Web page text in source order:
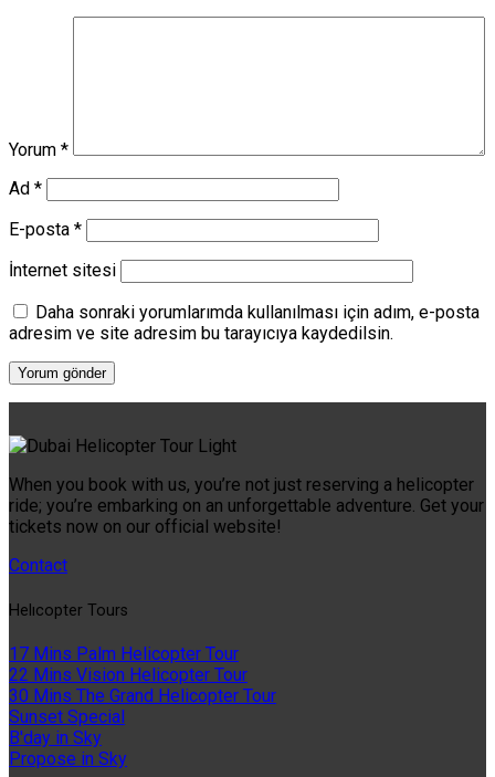
Yorum *
Ad *
E-posta *
İnternet sitesi
Daha sonraki yorumlarımda kullanılması için adım, e-posta
adresim ve site adresim bu tarayıcıya kaydedilsin.
When you book with us, you’re not just reserving a helicopter
ride; you’re embarking on an unforgettable adventure. Get your
tickets now on our official website!
Contact
Helıcopter Tours
17 Mins Palm Helicopter Tour
22 Mins Vision Helicopter Tour
30 Mins The Grand Helicopter Tour
Sunset Special
B'day in Sky
Propose in Sky